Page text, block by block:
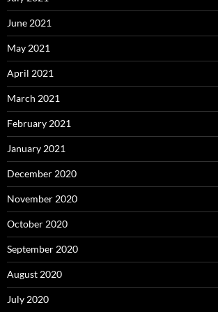
June 2021
May 2021
April 2021
March 2021
February 2021
January 2021
December 2020
November 2020
October 2020
September 2020
August 2020
July 2020